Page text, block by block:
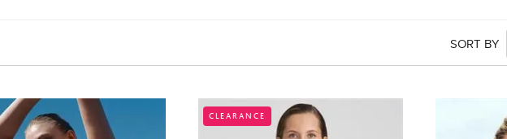
SORT BY
CLEARANCE